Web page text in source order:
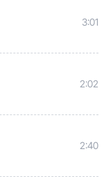
3:01
2:02
2:40